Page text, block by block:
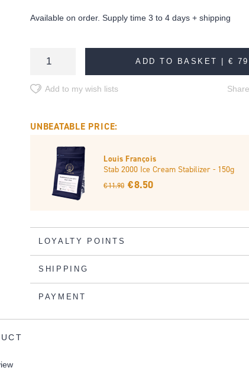
Available on order. Supply time 3 to 4 days + shipping
ADD TO BASKET |€
Add to my wish lists
UNBEATABLE PRICE:
Louis François
Stab 2000 Ice Cream Stabilizer - 150g
€ 11.90 € 8.50
LOYALTY POINTS
SHIPPING
PAYMENT